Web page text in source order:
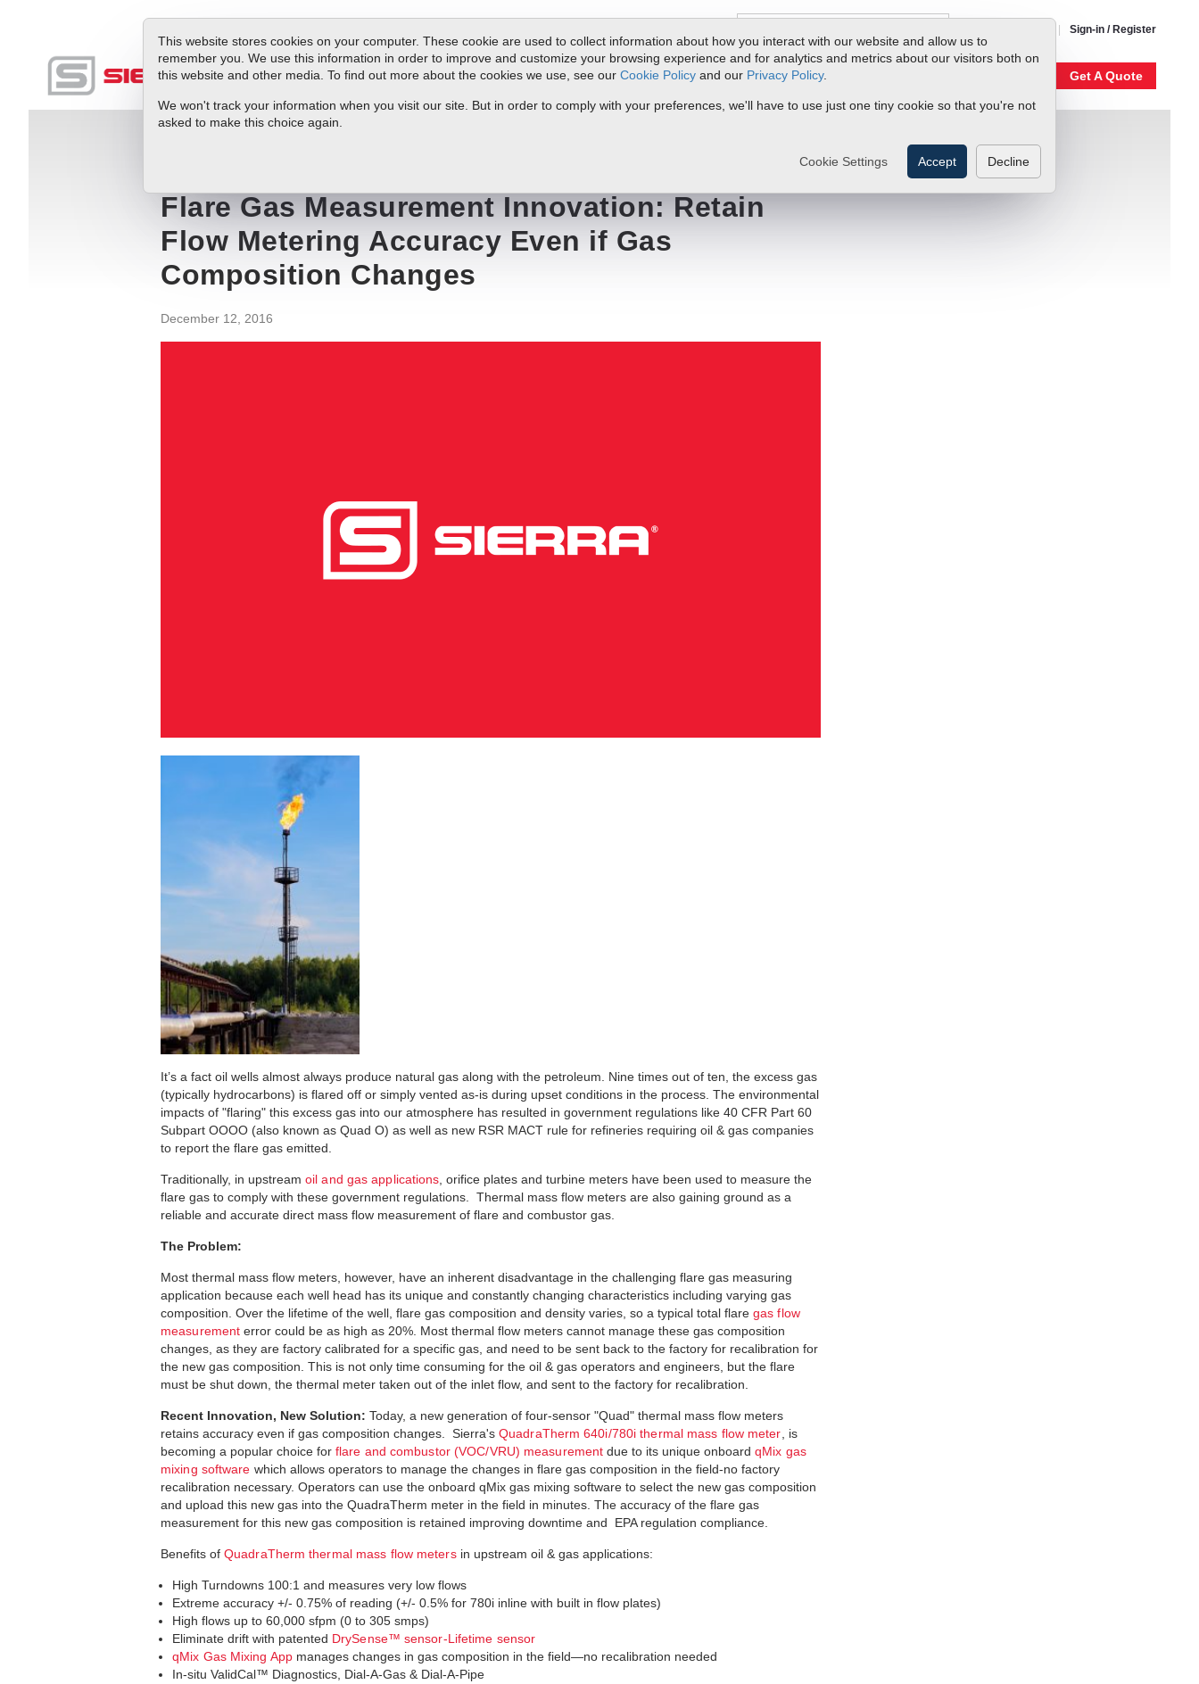
This website stores cookies on your computer. These cookie are used to collect information about how you interact with our website and allow us to
remember you. We use this information in order to improve and customize your browsing experience and for analytics and metrics about our visitors both on
this website and other media. To find out more about the cookies we use, see our Cookie Policy and our Privacy Policy.
We won't track your information when you visit our site. But in order to comply with your preferences, we'll have to use just one tiny cookie so that you're not
asked to make this choice again.
Cookie Settings Accept Decline
Sign-in / Register
ProductsService & SupportResourcesDocs & DownloadsRequest QuoteMy Account Get A Quote
Flare Gas Measurement Innovation: Retain
Flow Metering Accuracy Even if Gas
Composition Changes
December 12, 2016
It’s a fact oil wells almost always produce natural gas along with the petroleum. Nine times out of ten, the excess gas
(typically hydrocarbons) is flared off or simply vented as-is during upset conditions in the process. The environmental
impacts of "flaring" this excess gas into our atmosphere has resulted in government regulations like 40 CFR Part 60
Subpart OOOO (also known as Quad O) as well as new RSR MACT rule for refineries requiring oil & gas companies
to report the flare gas emitted.
Traditionally, in upstream oil and gas applications , orifice plates and turbine meters have been used to measure the
flare gas to comply with these government regulations. Thermal mass flow meters are also gaining ground as a
reliable and accurate direct mass flow measurement of flare and combustor gas.
The Problem:
Most thermal mass flow meters, however, have an inherent disadvantage in the challenging flare gas measuring
application because each well head has its unique and constantly changing characteristics including varying gas
composition. Over the lifetime of the well, flare gas composition and density varies, so a typical total flare gas flow
measurement error could be as high as 20%. Most thermal flow meters cannot manage these gas composition
changes, as they are factory calibrated for a specific gas, and need to be sent back to the factory for recalibration for
the new gas composition. This is not only time consuming for the oil & gas operators and engineers, but the flare
must be shut down, the thermal meter taken out of the inlet flow, and sent to the factory for recalibration.
Recent Innovation, New Solution: Today, a new generation of four-sensor "Quad" thermal mass flow meters
retains accuracy even if gas composition changes. Sierra's QuadraTherm 640i/780i thermal mass flow meter , is
becoming a popular choice for flare and combustor (VOC/VRU) measurement due to its unique onboardqMix gas
mixing software which allows operators to manage the changes in flare gas composition in the field-no factory
recalibration necessary. Operators can use the onboard qMix gas mixing software to select the new gas composition
and upload this new gas into the QuadraTherm meter in the field in minutes. The accuracy of the flare gas
measurement for this new gas composition is retained improving downtime and EPA regulation compliance.
Benefits of QuadraTherm thermal mass flow meters in upstream oil & gas applications:
High Turndowns 100:1 and measures very low flows
Extreme accuracy +/- 0.75% of reading (+/- 0.5% for 780i inline with built in flow plates)
High flows up to 60,000 sfpm (0 to 305 smps)
Eliminate drift with patented DrySense™ sensor-Lifetime sensor
qMix Gas Mixing Appmanages changes in gas composition in the field—no recalibration needed
In-situ ValidCal™ Diagnostics, Dial-A-Gas & Dial-A-Pipe